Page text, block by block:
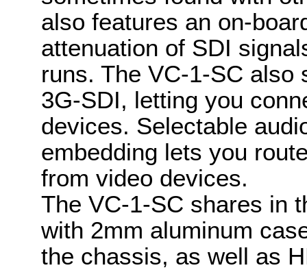
also features an on-
attenuation of SDI
runs. The VC-1-SC also
3G-SDI, letting you
devices. Selectable
embedding lets you
from video devices.
The VC-1-SC shares in
with 2mm aluminum
the chassis, as well as